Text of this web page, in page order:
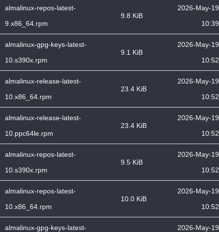
almalinux-repos-latest-
9.x86_64.rpm
9.8 KiB
2026-May-19
10:39
almalinux-gpg-keys-latest-
10.s390x.rpm
9.1 KiB
2026-May-19
10:52
almalinux-release-latest-
10.x86_64.rpm
23.4 KiB
2026-May-19
10:52
almalinux-release-latest-
10.ppc64le.rpm
23.4 KiB
2026-May-19
10:52
almalinux-repos-latest-
10.s390x.rpm
9.5 KiB
2026-May-19
10:52
almalinux-repos-latest-
10.x86_64.rpm
10.0 KiB
2026-May-19
10:52
almalinux-gpg-keys-latest-
2026-May-19